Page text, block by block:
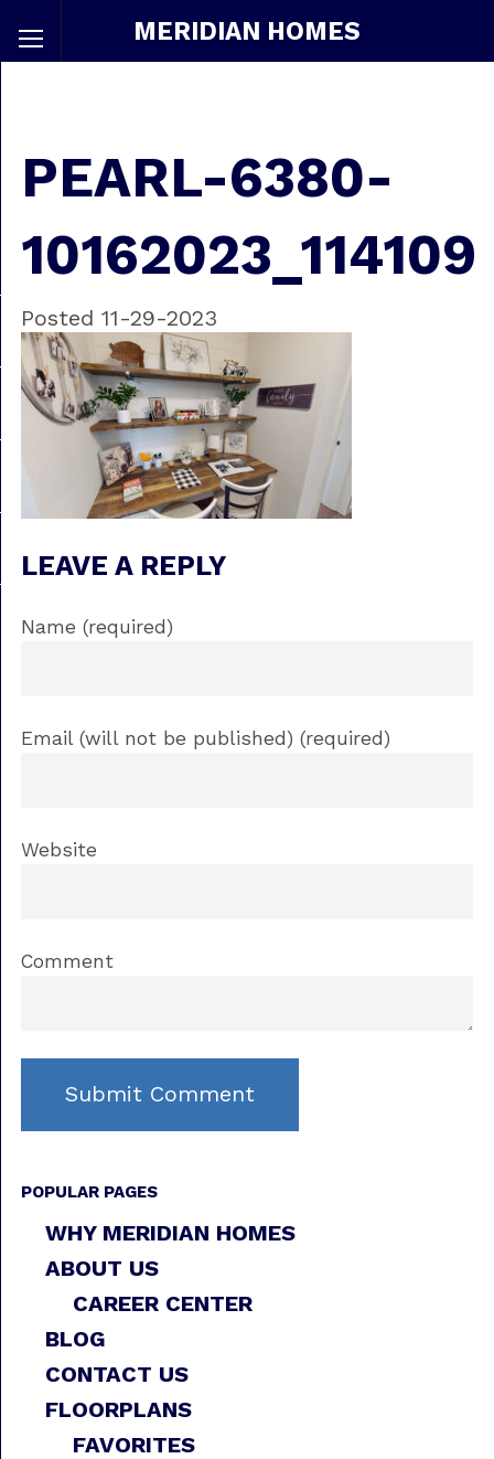
MERIDIAN HOMES
PEARL-6380-
10162023_114109
Posted 11-29-2023
LEAVE A REPLY
Name (required)
Email (will not be published) (required)
Website
Comment
POPULAR PAGES
WHY MERIDIAN HOMES
ABOUT US
CAREER CENTER
BLOG
CONTACT US
FLOORPLANS
FAVORITES